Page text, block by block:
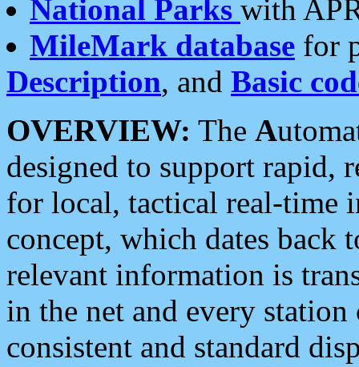
National Parks with
MileMark database for
Description, and Basic
OVERVIEW: The A
designed to support rapid,
for local, tactical real-time
concept, which dates back
relevant information is
in the net and every
consistent and standard